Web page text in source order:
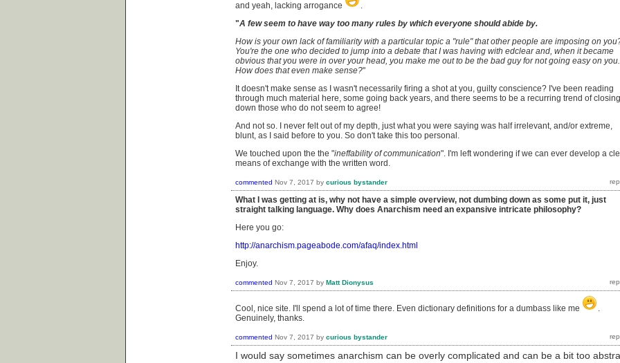
and yeah, lacking arrogance
.
"A few seem to have way too many rules by which everyone should abide by.
How is your own lack of familiarity with a particular topic a "rule" that other people are imposing on
You're the one who decided to jump into a debate that I was having with edclear and, when it became
obvious that you were in over your head, you make me out to be the bad guy for not going easy on you.
How does that even make sense?"
It doesn't make sense as I wasn't necessarily firing a shot at you, guilty conscience? I've been reading
through much material here, some going back years, and there seems to be a recurring trend of closing
down those who do not seem to agree!
And not so. I never felt out of my depth, just what you were saying was half irrelevant, and/or extreme,
blunt, as I said before to you. So don't take this too personal.
We touched upon the the "ineffability of communication". I'm left wondering if we can ever develop a
means of exchange with the written word.
commented Nov 7, 2017 by curious bystander
What I was getting at is, why not have a simple overview, not dumbing down as some put it, just
straight talking language. Why does Anarchism need an expansive intricate philosophy?
Here you go:
http://anarchism.pageabode.com/afaq/index.html
Enjoy.
commented Nov 7, 2017 by Matt Dionysus
Cool, nice site. I'll spend a lot of time there. Even dictionary definitions for a dumbass like me
.
Genuinely, thanks.
commented Nov 7, 2017 by curious bystander
I would say sometimes anarchism can be overly complicated and can be a bit too